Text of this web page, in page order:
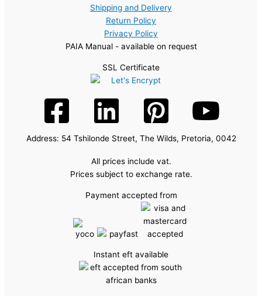
Shipping and Delivery
Return Policy
Privacy Policy
PAIA Manual - available on request
SSL Certificate
Address: 54 Tshilonde Street, The Wilds, Pretoria, 0042
All prices include vat.
Prices subject to exchange rate.
Payment accepted from
Instant eft available